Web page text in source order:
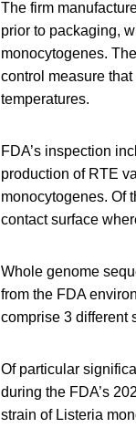
The firm
prior to packaging,
monocytogenes.
control measure
temperatures.
FDA’s inspection
production of RTE
monocytogenes. Of
contact surface
Whole genome
from the FDA
comprise 3 different
Of particular
during the FDA’s
strain of Listeria